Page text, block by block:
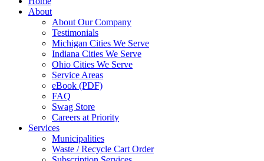
About
About Our Company
Testimonials
Michigan Cities We Serve
Indiana Cities We Serve
Ohio Cities We Serve
Service Areas
eBook (PDF)
FAQ
Swag Store
Careers at Priority
Services
Municipalities
Waste / Recycle Cart Order